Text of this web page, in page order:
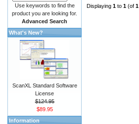
Displaying 1 to 1 (of 1
Use keywords to find the
product you are looking for.
Advanced Search
What's New?
ScanXL Standard Software
License
$124.95
$89.95
Information